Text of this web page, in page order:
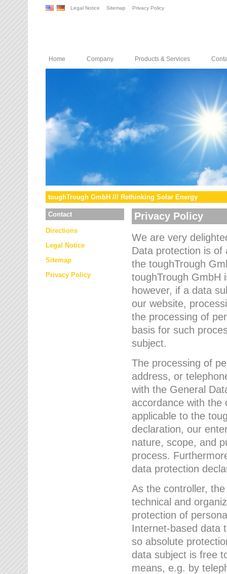
Legal Notice Sitemap Privacy Policy
Home Company Products & Services
toughTrough GmbH /// Rethinking Solar Energy
Contact
Directions
Legal Notice
Sitemap
Privacy Policy
Privacy Policy
We are very
Data protection is of
the toughTrough
toughTrough GmbH
however, if a data
our website,
the processing of
basis for such
subject.
The processing of
address, or
with the General
accordance with the
applicable to the
declaration, our
nature, scope, and
process.
data protection
As the controller,
technical and
protection of
Internet-based data
so absolute
data subject is free
means, e.g. by